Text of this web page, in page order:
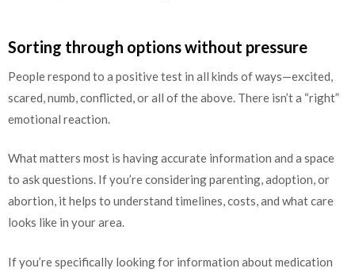
Sorting through options without pressure
People respond to a positive test in all kinds of ways—excited,
scared, numb, conflicted, or all of the above. There isn’t a “right”
emotional reaction.
What matters most is having accurate information and a space
to ask questions. If you’re considering parenting, adoption, or
abortion, it helps to understand timelines, costs, and what care
looks like in your area.
If you’re specifically looking for information about medication